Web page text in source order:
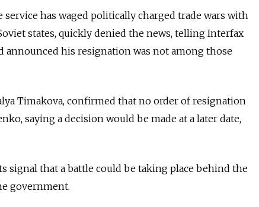
has waged politically charged trade wars with
states, quickly denied the news, telling Interfax
announced his resignation was not among those
Timakova, confirmed that no order of resignation
saying a decision would be made at a later date,
signal that a battle could be taking place behind the
government.